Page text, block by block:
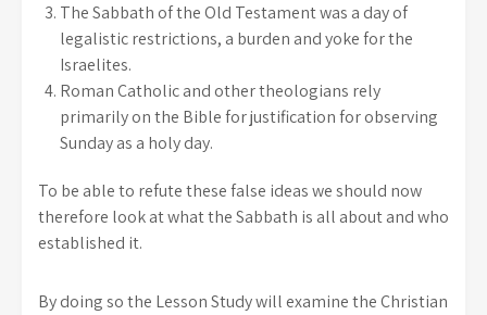
The Sabbath of the Old Testament was a day of
legalistic restrictions, a burden and yoke for the
Israelites.
Roman Catholic and other theologians rely
primarily on the Bible for justification for observing
Sunday as a holy day.
To be able to refute these false ideas we should now
therefore look at what the Sabbath is all about and who
established it.
By doing so the Lesson Study will examine the Christian